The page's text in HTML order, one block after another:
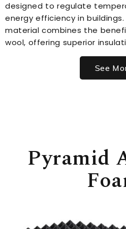
designed to regulate
energy efficiency in
material combines the
wool, offering superior
See
Pyramid